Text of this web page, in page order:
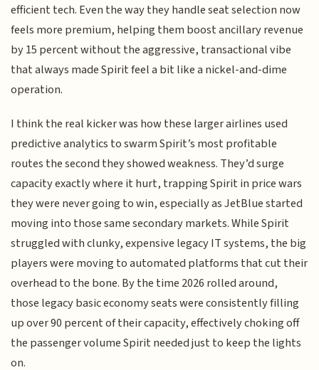
efficient tech. Even the way they handle seat selection now
feels more premium, helping them boost ancillary revenue
by 15 percent without the aggressive, transactional vibe
that always made Spirit feel a bit like a nickel-and-dime
operation.
I think the real kicker was how these larger airlines used
predictive analytics to swarm Spirit’s most profitable
routes the second they showed weakness. They’d surge
capacity exactly where it hurt, trapping Spirit in price wars
they were never going to win, especially as JetBlue started
moving into those same secondary markets. While Spirit
struggled with clunky, expensive legacy IT systems, the big
players were moving to automated platforms that cut their
overhead to the bone. By the time 2026 rolled around,
those legacy basic economy seats were consistently filling
up over 90 percent of their capacity, effectively choking off
the passenger volume Spirit needed just to keep the lights
on.